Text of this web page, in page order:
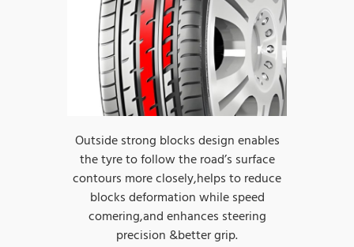
Outside strong blocks design enables
the tyre to follow the road’s surface
contours more closely,helps to reduce
blocks deformation while speed
comering,and enhances steering
precision &better grip.